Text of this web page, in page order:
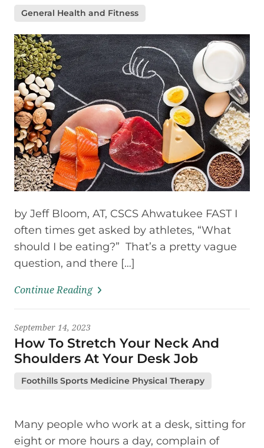
General Health and Fitness
by Jeff Bloom, AT, CSCS Ahwatukee FAST I
often times get asked by athletes, “What
should I be eating?” That’s a pretty vague
question, and there […]
Continue Reading
September 14, 2023
How To Stretch Your Neck And
Shoulders At Your Desk Job
Foothills Sports Medicine Physical Therapy
Many people who work at a desk, sitting for
eight or more hours a day, complain of